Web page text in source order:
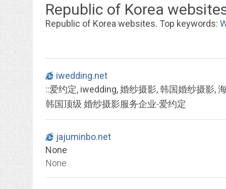
Republic of Korea
Republic of Korea websites. Top keywords:
iwedding.net
韩国顶级 婚纱摄影服务企业-爱约定
jajuminbo.net
None
None